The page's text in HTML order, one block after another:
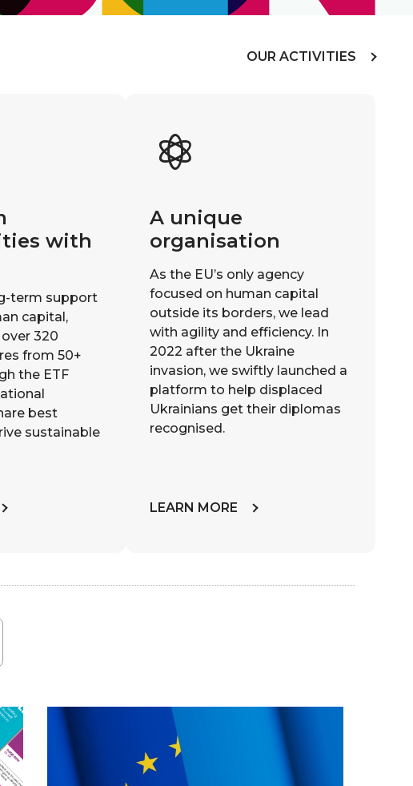
OUR ACTIVITIES
with
term support
capital,
320
from 50+
the ETF
best
sustainable
A unique
organisation
As the EU’s only agency
focused on human capital
outside its borders, we lead
with agility and efficiency. In
2022 after the Ukraine
invasion, we swiftly launched a
platform to help displaced
Ukrainians get their diplomas
recognised.
LEARN MORE